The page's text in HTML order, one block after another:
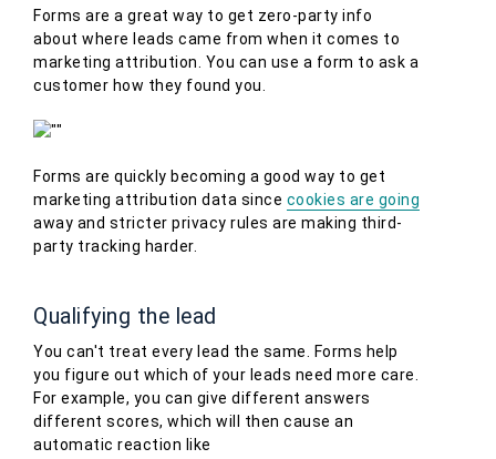
Forms are a great way to get zero-party info
about where leads came from when it comes to
marketing attribution. You can use a form to ask a
customer how they found you.
Forms are quickly becoming a good way to get
marketing attribution data since cookies are going
away and stricter privacy rules are making third-
party tracking harder.
Qualifying the lead
You can't treat every lead the same. Forms help
you figure out which of your leads need more care.
For example, you can give different answers
different scores, which will then cause an
automatic reaction like